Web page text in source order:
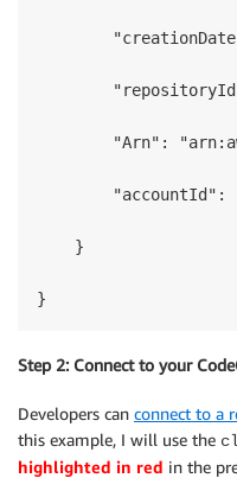
"Arn":
"accountId":
    }
}
Step 2: Connect to your
Developers can connect to a
this example, I will use the
highlighted in red in the